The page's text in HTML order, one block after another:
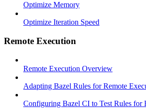
Optimize Memory
Optimize Iteration Speed
Remote Execution
Remote Execution Overview
Adapting Bazel Rules for Remote
Configuring Bazel CI to Test Rules for